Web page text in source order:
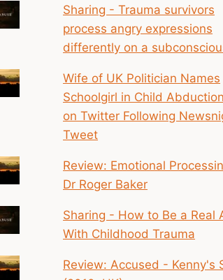
Sharing - Trauma survivors
process angry expressions
differently on a
Wife of UK Politician Names
Schoolgirl in Child
on Twitter Following
Tweet
Review: Emotional
Dr Roger Baker
Sharing - How to Be a Real
With Childhood Trauma
Review: Accused - Kenny's